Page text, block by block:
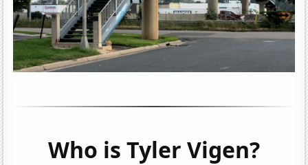
Who is Tyler Vigen?